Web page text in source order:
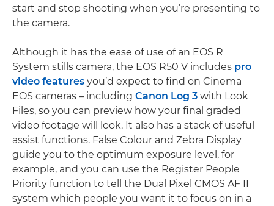
start and stop shooting when you’re presenting to
the camera.
Although it has the ease of use of an EOS R
System stills camera, the EOS R50 V includes pro
video features you’d expect to find on Cinema
EOS cameras – including Canon Log 3 with Look
Files, so you can preview how your final graded
video footage will look. It also has a stack of useful
assist functions. False Colour and Zebra Display
guide you to the optimum exposure level, for
example, and you can use the Register People
Priority function to tell the Dual Pixel CMOS AF II
system which people you want it to focus on in a